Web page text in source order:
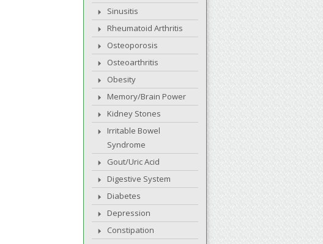
Sinusitis
Rheumatoid Arthritis
Osteoporosis
Osteoarthritis
Obesity
Memory/Brain Power
Kidney Stones
Irritable Bowel
Syndrome
Gout/Uric Acid
Digestive System
Diabetes
Depression
Constipation